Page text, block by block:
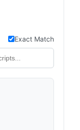
Exact Match